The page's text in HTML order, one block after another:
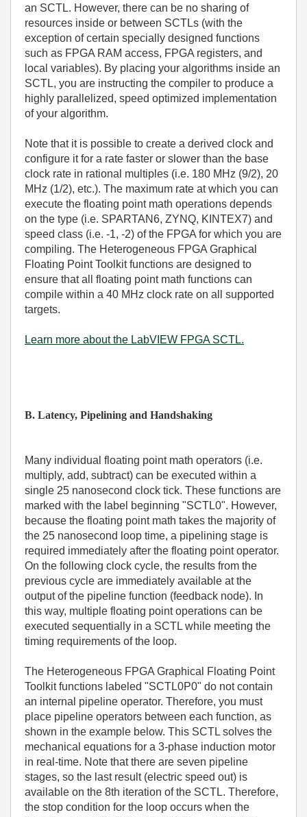
an SCTL. However, there can be no sharing of
resources inside or between SCTLs (with the
exception of certain specially designed functions
such as FPGA RAM access, FPGA registers, and
local variables). By placing your algorithms inside an
SCTL, you are instructing the compiler to produce a
highly parallelized, speed optimized implementation
of your algorithm.
Note that it is possible to create a derived clock and
configure it for a rate faster or slower than the base
clock rate in rational multiples (i.e. 180 MHz (9/2), 20
MHz (1/2), etc.). The maximum rate at which you can
execute the floating point math operations depends
on the type (i.e. SPARTAN6, ZYNQ, KINTEX7) and
speed class (i.e. -1, -2) of the FPGA for which you are
compiling. The Heterogeneous FPGA Graphical
Floating Point Toolkit functions are designed to
ensure that all floating point math functions can
compile within a 40 MHz clock rate on all supported
targets.
Learn more about the LabVIEW FPGA SCTL.
B. Latency, Pipelining and Handshaking
Many individual floating point math operators (i.e.
multiply, add, subtract) can be executed within a
single 25 nanosecond clock tick. These functions are
marked with the label beginning "SCTL0". However,
because the floating point math takes the majority of
the 25 nanosecond loop time, a pipelining stage is
required immediately after the floating point operator.
On the following clock cycle, the results from the
previous cycle are immediately available at the
output of the pipeline function (feedback node). In
this way, multiple floating point operations can be
executed sequentially in a SCTL while meeting the
timing requirements of the loop.
The Heterogeneous FPGA Graphical Floating Point
Toolkit functions labeled "SCTL0P0" do not contain
an internal pipeline operator. Therefore, you must
place pipeline operators between each function, as
shown in the example below. This SCTL solves the
mechanical equations for a 3-phase induction motor
in real-time. Note that there are seven pipeline
stages, so the last result (electric speed out) is
available on the 8th iteration of the SCTL. Therefore,
the stop condition for the loop occurs when the